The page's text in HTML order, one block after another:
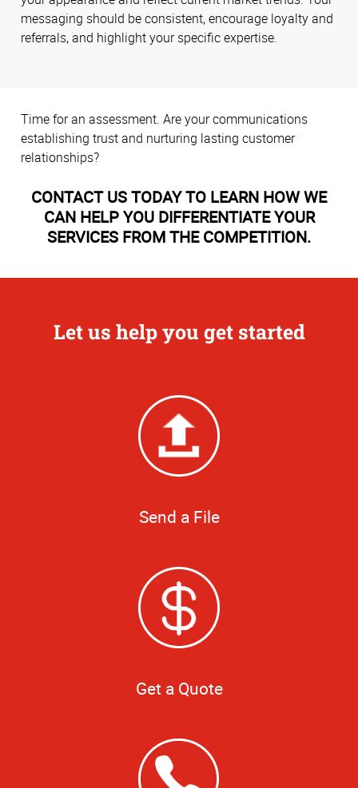
messaging should be consistent, encourage loyalty and
referrals, and highlight your specific expertise.
Time for an assessment. Are your communications
establishing trust and nurturing lasting customer
relationships?
CONTACT US TODAY TO LEARN HOW WE
CAN HELP YOU DIFFERENTIATE YOUR
SERVICES FROM THE COMPETITION.
Let us help you get started
Send a File
Get a Quote